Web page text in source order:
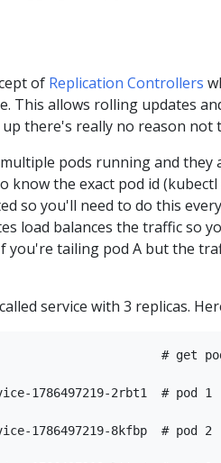
of Replication Controllers
This allows rolling updates
there's really no reason not
pods running and they
know the exact pod id
so you'll need to do this
load balances the traffic so
you're tailing pod A but the
service with 3 replicas.
# get
1786497219-2rbt1  # pod 1
1786497219-8kfbp  # pod 2